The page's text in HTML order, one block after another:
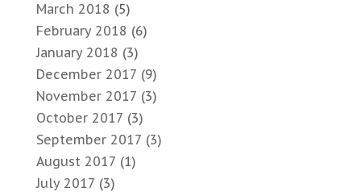
March 2018 (5)
February 2018 (6)
January 2018 (3)
December 2017 (9)
November 2017 (3)
October 2017 (3)
September 2017 (3)
August 2017 (1)
July 2017 (3)